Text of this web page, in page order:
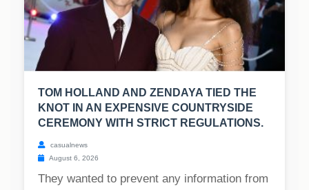
TOM HOLLAND AND ZENDAYA TIED THE
KNOT IN AN EXPENSIVE COUNTRYSIDE
CEREMONY WITH STRICT REGULATIONS.
casualnews
August 6, 2026
They wanted to prevent any information from